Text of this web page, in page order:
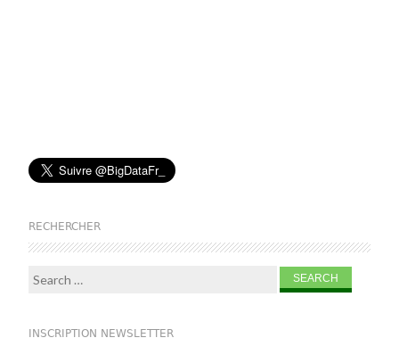
RECHERCHER
Search for:
INSCRIPTION NEWSLETTER